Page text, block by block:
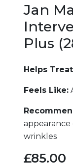
Jan
Plus
Helps
Feels Like:
appearance
wrinkles
£85.00